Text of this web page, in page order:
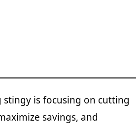
is focusing on cutting
savings, and